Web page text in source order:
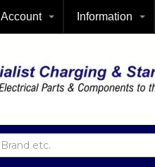
Account Information